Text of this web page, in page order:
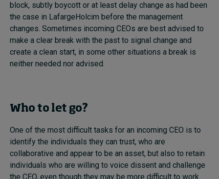
block, subtly boycott or at least delay change as had been
the case in LafargeHolcim before the management
changes. Sometimes incoming CEOs are best advised to
make a clear break with the past to signal change and
create a clean start, in some other situations a break is
neither needed nor advised.
Who to let go?
One of the most difficult tasks for an incoming CEO is to
identify the individuals they can trust, who are
collaborative and appear to be an asset, but also to retain
individuals who are willing to voice dissent and challenge
the CEO, even though they may be more difficult to work